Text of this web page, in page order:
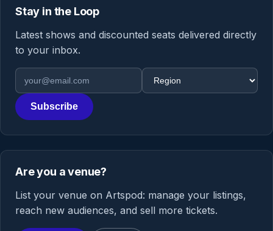
Stay in the Loop
Latest shows and discounted seats delivered directly
to your inbox.
Email address
Region
Subscribe
Are you a venue?
List your venue on Artspod: manage your listings,
reach new audiences, and sell more tickets.